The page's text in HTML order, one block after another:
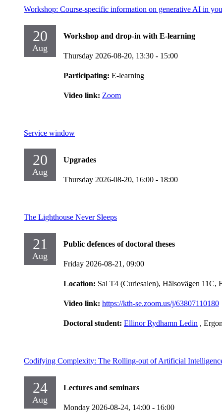
Workshop: Course-specific information on generative AI in
20
Aug
Workshop and drop-in with E-learning
Thursday 2026-08-20, 13:30 - 15:00
Participating: E-learning
Video link: Zoom
Service window
20
Aug
Upgrades
Thursday 2026-08-20, 16:00 - 18:00
The Lighthouse Never Sleeps
21
Aug
Public defences of doctoral theses
Friday 2026-08-21, 09:00
Location: Sal T4 (Curiesalen), Hälsovägen 11C,
Video link: https://kth-se.zoom.us/j/63807110180
Doctoral student: Ellinor Rydhamn Ledin ,
Codifying Complexity: The Rolling-out of Artificial
24
Aug
Lectures and seminars
Monday 2026-08-24, 14:00 - 16:00